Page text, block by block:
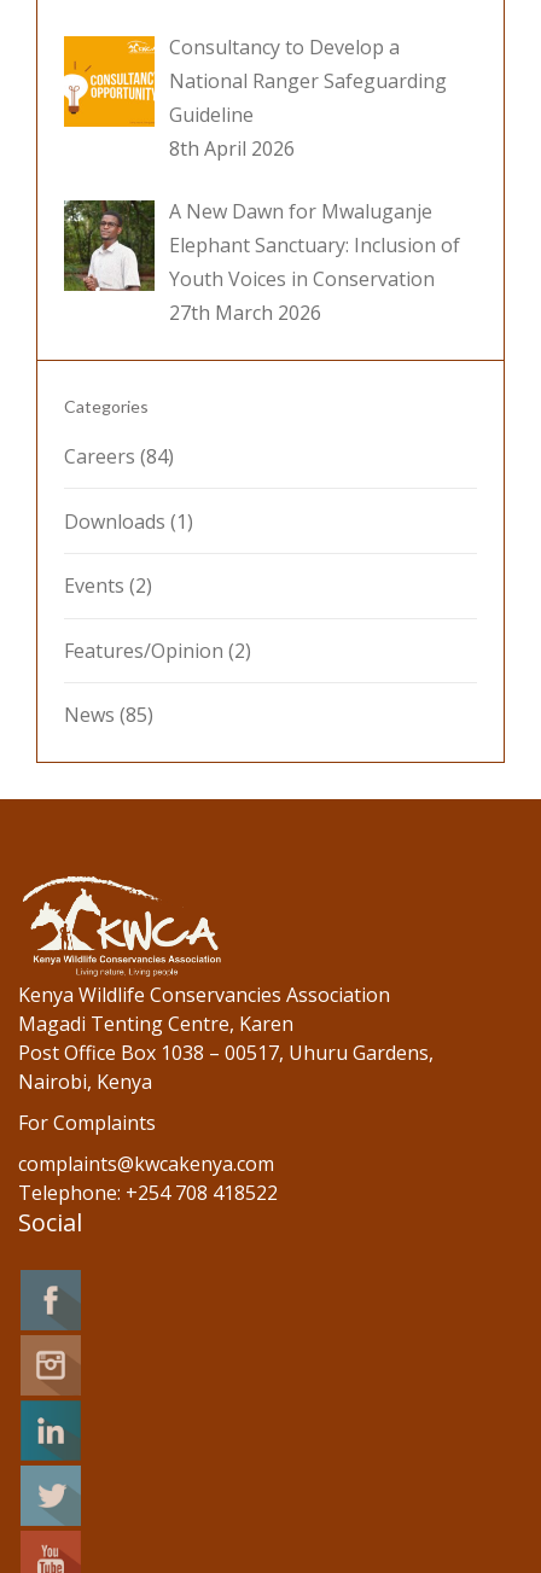
Consultancy to Develop a
National Ranger Safeguarding
Guideline
8th April 2026
A New Dawn for Mwaluganje
Elephant Sanctuary: Inclusion of
Youth Voices in Conservation
27th March 2026
Categories
Careers (84)
Downloads (1)
Events (2)
Features/Opinion (2)
News (85)
Kenya Wildlife Conservancies Association
Magadi Tenting Centre, Karen
Post Office Box 1038 – 00517, Uhuru Gardens,
Nairobi, Kenya
For Complaints
complaints@kwcakenya.com
Telephone: +254 708 418522
Social